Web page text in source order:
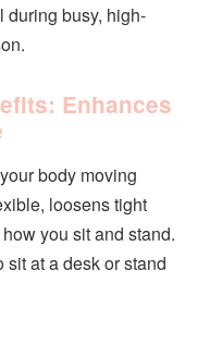
busy, high-
Enhances
body moving
loosens tight
you sit and stand.
at a desk or stand